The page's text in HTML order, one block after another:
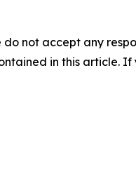
not accept any
in this article.